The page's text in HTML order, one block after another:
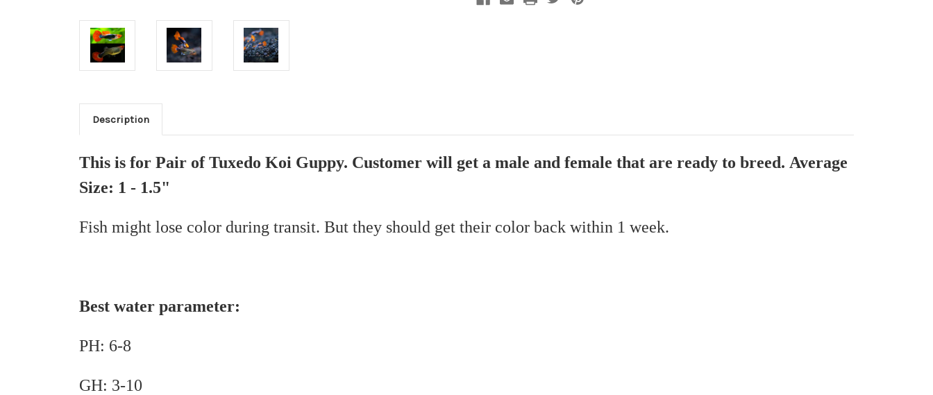
Description
This is for Pair of Tuxedo Koi Guppy. Customer will get a male and female that are ready to breed. Average
Size: 1 - 1.5"
Fish might lose color during transit. But they should get their color back within 1 week.
Best water parameter:
PH: 6-8
GH: 3-10